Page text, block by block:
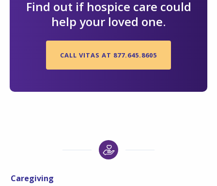
Find out if hospice care could
help your loved one.
CALL VITAS AT 877.645.8605
Caregiving